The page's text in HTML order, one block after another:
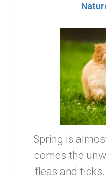
Spring is
comes the
fleas and